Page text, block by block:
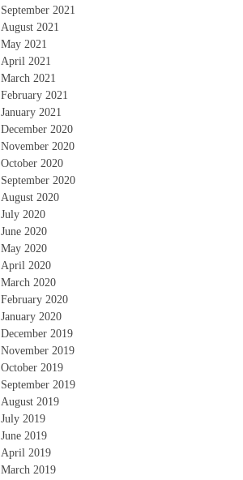
September 2021
August 2021
May 2021
April 2021
March 2021
February 2021
January 2021
December 2020
November 2020
October 2020
September 2020
August 2020
July 2020
June 2020
May 2020
April 2020
March 2020
February 2020
January 2020
December 2019
November 2019
October 2019
September 2019
August 2019
July 2019
June 2019
April 2019
March 2019